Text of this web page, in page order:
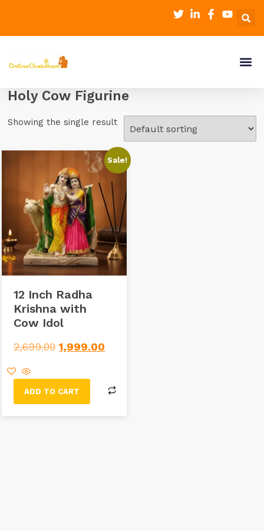
Holy Cow Figurine
Showing the single result
Sale!
12 Inch Radha
Krishna with
Cow Idol
2,699.00 1,999.00
ADD TO CART